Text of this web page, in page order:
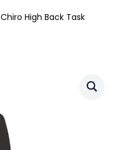
Chiro High Back Task